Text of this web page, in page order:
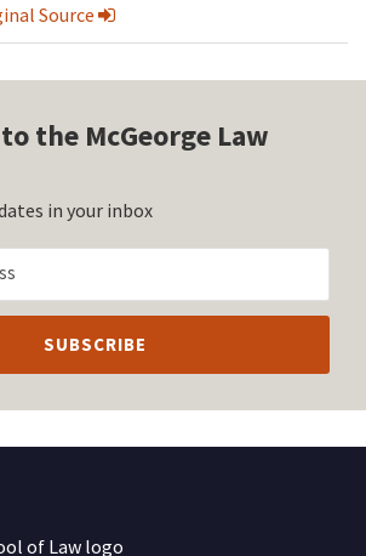
Source
the McGeorge Law
in your inbox